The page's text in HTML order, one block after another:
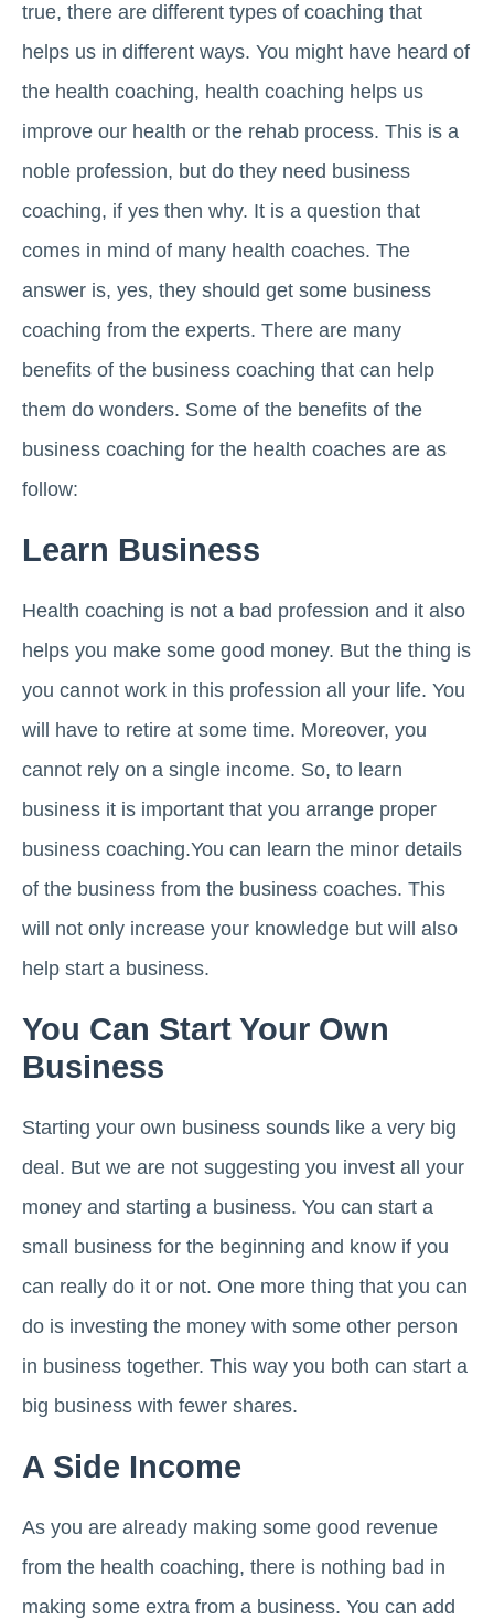
true, there are different types of coaching that
helps us in different ways. You might have heard of
the health coaching, health coaching helps us
improve our health or the rehab process. This is a
noble profession, but do they need business
coaching, if yes then why. It is a question that
comes in mind of many health coaches. The
answer is, yes, they should get some business
coaching from the experts. There are many
benefits of the business coaching that can help
them do wonders. Some of the benefits of the
business coaching for the health coaches are as
follow:
Learn Business
Health coaching is not a bad profession and it also
helps you make some good money. But the thing is
you cannot work in this profession all your life. You
will have to retire at some time. Moreover, you
cannot rely on a single income. So, to learn
business it is important that you arrange proper
business coaching.You can learn the minor details
of the business from the business coaches. This
will not only increase your knowledge but will also
help start a business.
You Can Start Your Own
Business
Starting your own business sounds like a very big
deal. But we are not suggesting you invest all your
money and starting a business. You can start a
small business for the beginning and know if you
can really do it or not. One more thing that you can
do is investing the money with some other person
in business together. This way you both can start a
big business with fewer shares.
A Side Income
As you are already making some good revenue
from the health coaching, there is nothing bad in
making some extra from a business. You can add